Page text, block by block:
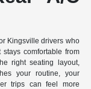
Kingsville drivers who
comfortable from
right seating layout,
your routine, your
trips can feel more